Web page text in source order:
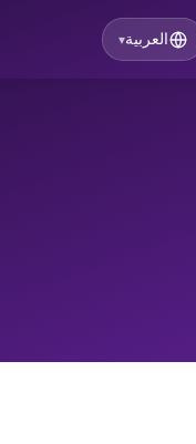
العربية▾